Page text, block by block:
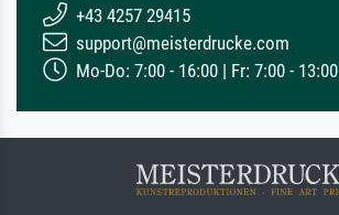
+43 4257 29415
support@meisterdrucke.com
Mo-Do: 7:00 - 16:00 | Fr: 7:00 - 13:00